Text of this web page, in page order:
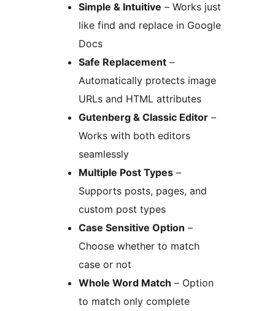
Simple & Intuitive – Works just
like find and replace in Google
Docs
Safe Replacement –
Automatically protects image
URLs and HTML attributes
Gutenberg & Classic Editor –
Works with both editors
seamlessly
Multiple Post Types –
Supports posts, pages, and
custom post types
Case Sensitive Option –
Choose whether to match
case or not
Whole Word Match – Option
to match only complete